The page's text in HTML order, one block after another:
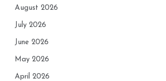
August 2026
July 2026
June 2026
May 2026
April 2026